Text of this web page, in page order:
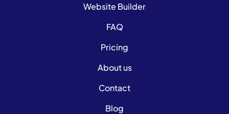
Website Builder
FAQ
Pricing
About us
Contact
Blog